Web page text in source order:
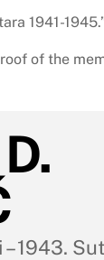
1941-
of the
1943.